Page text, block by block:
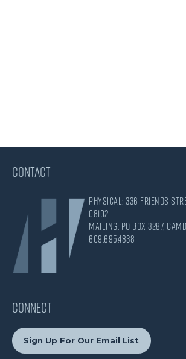
CONTACT
Physical: 336 Friends
08102
Mailing: PO Box 3287,
609.695.4838
CONNECT
Sign Up For Our Email List